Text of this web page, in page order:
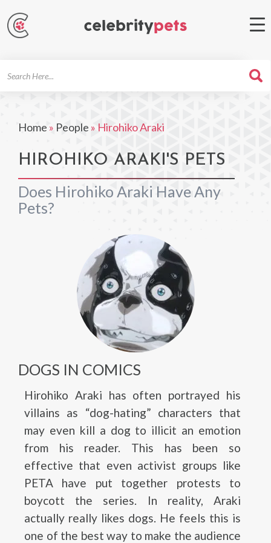
Home » People » Hirohiko Araki
HIROHIKO ARAKI'S PETS
Does Hirohiko Araki Have Any
Pets?
DOGS IN COMICS
Hirohiko Araki has often portrayed his
villains as “dog-hating” characters that
may even kill a dog to illicit an emotion
from his reader. This has been so
effective that even activist groups like
PETA have put together protests to
boycott the series. In reality, Araki
actually really likes dogs. He feels this is
one of the best way to make the audience